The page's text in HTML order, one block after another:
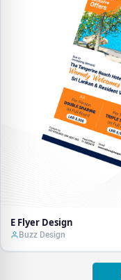
E Flyer Design
Buzz Design